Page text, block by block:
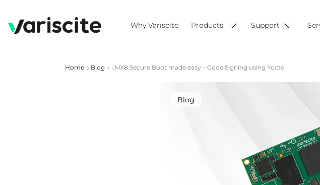
Why Variscite Products Support
Home Blog i.MX8 Secure Boot made easy – Code Signing using Yocto
Blog